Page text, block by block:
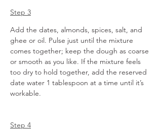
Step 3
Add the dates, almonds, spices, salt, and
ghee or oil. Pulse just until the mixture
comes together; keep the dough as coarse
or smooth as you like. If the mixture feels
too dry to hold together, add the reserved
date water 1 tablespoon at a time until it’s
workable.
Step 4